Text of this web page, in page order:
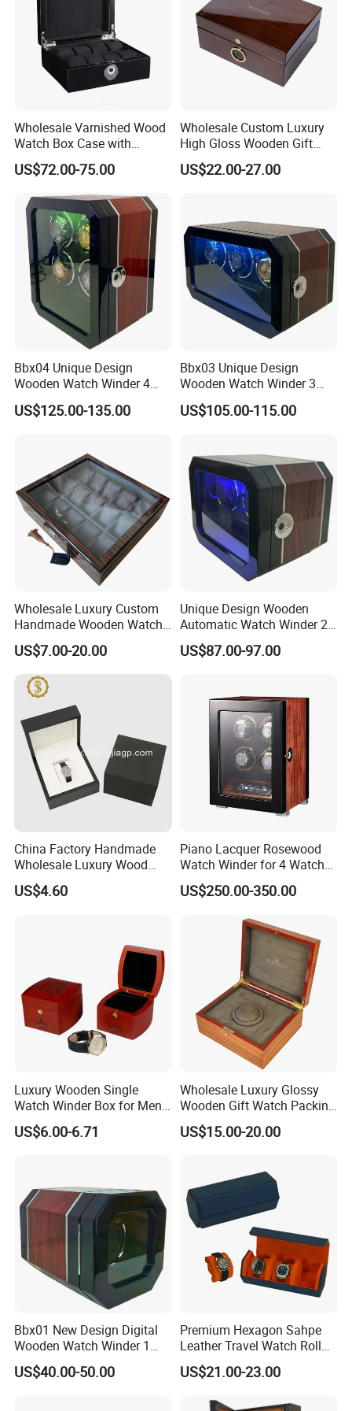
Wholesale Varnished Wood
Watch Box Case with
Finger-Print Lock
US$72.00-75.00
Wholesale Custom Luxury
High Gloss Wooden Gift
Packing Watch Box with
Fingerprint Lock
US$22.00-27.00
Bbx04 Unique Design
Wooden Watch Winder 4
Slots Touch Screen LED
Light Fingerprint Lock
US$125.00-135.00
Bbx03 Unique Design
Wooden Watch Winder 3
Slots Touch Screen, LED
light, Fingerprint Lock
US$105.00-115.00
Wholesale Luxury Custom
Handmade Wooden Watch
Gift Packing Box with
Window and Lock
US$7.00-20.00
Unique Design Wooden
Automatic Watch Winder 2
Slots with Touch Screen
Fingerprint Lock LED Light
US$87.00-97.00
China Factory Handmade
Wholesale Luxury Wood
Watch Storage Box
US$4.60
Piano Lacquer Rosewood
Watch Winder for 4 Watches
Timepieces
US$250.00-350.00
Luxury Wooden Single
Watch Winder Box for Men
Personalized Individual
Watch Case Solid Walnut
US$6.00-6.71
Wholesale Luxury Glossy
Wooden Gift Watch Packing
Box with Wood Pattern
Custom Logo
US$15.00-20.00
Bbx01 New Design Digital
Wooden Watch Winder 1
Slot Touch Screen LED
Light
US$40.00-50.00
Premium Hexagon Sahpe
Leather Travel Watch Roll
Organizer for 3 Timepieces
US$21.00-23.00